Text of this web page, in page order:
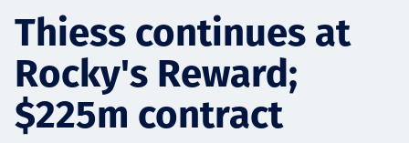
Sustainability
Үйлчилгээ
Thiess continues at
Rocky's Reward;
$225m contract